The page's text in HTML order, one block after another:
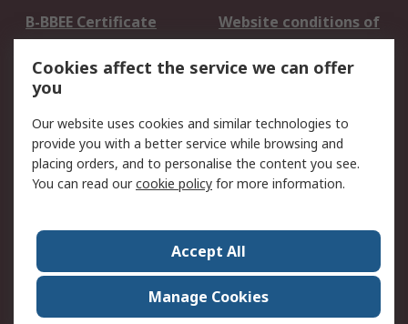
B-BBEE Certificate
Website conditions of
use
Terms and conditions
of Sale
Cookie Policy
Email Security
Privacy Policy -
Updated
PAIA Manual
Contact us
Corporate Group
ESG & Education
RS Conditions of Sale
World Wide
Cookies affect the service we can offer
you
Our website uses cookies and similar technologies to
provide you with a better service while browsing and
placing orders, and to personalise the content you see.
You can read ourcookie policy for more information.
Accept All
Manage Cookies